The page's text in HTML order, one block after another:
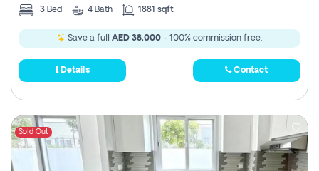
3 Bed 4 Bath 1881 sqft
Save a full AED 38,000 - 100% commission free.
Details Contact
Sold Out